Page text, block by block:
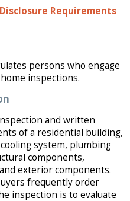
Requirements
persons who engage
inspections.
and written
of a residential building,
system, plumbing
components,
exterior components.
frequently order
inspection is to evaluate